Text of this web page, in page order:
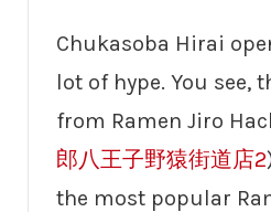
Chukasoba Hirai
lot of hype. You see,
from Ramen Jiro
郎八王子野猿街道店2
the most popular